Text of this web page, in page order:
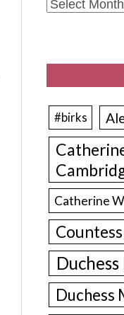
#birks
Catherine
Duchess